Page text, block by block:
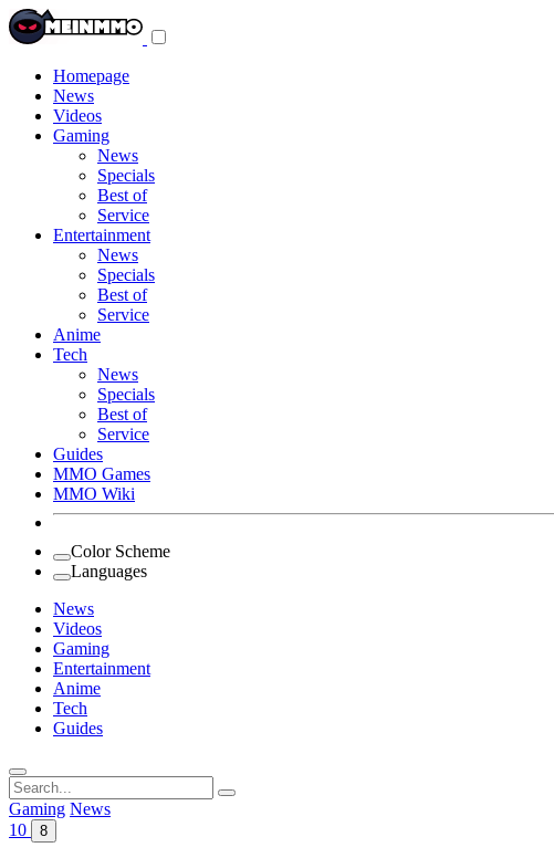
Homepage
News
Videos
Gaming
News
Specials
Best of
Service
Entertainment
News
Specials
Best of
Service
Anime
Tech
News
Specials
Best of
Service
Guides
MMO Games
MMO Wiki
Color Scheme
Languages
News
Videos
Gaming
Entertainment
Anime
Tech
Guides
Search
for:
Gaming News
10
8